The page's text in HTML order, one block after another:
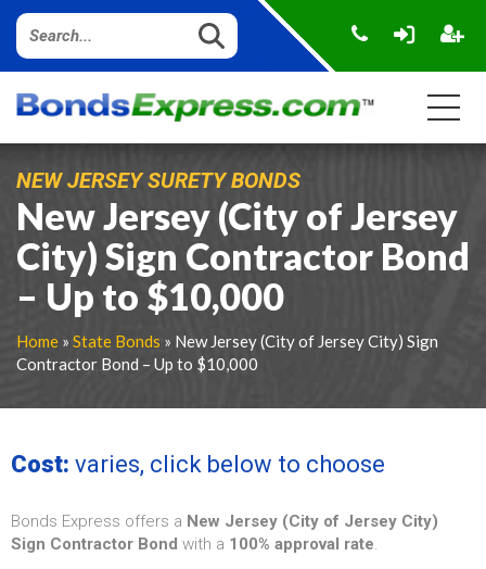
NEW JERSEY SURETY BONDS
New Jersey (City of Jersey
City) Sign Contractor Bond
– Up to $10,000
Home » State Bonds » New Jersey (City of Jersey City) Sign
Contractor Bond – Up to $10,000
Cost: varies, click below to choose
Bonds Express offers a New Jersey (City of Jersey City)
Sign Contractor Bond with a 100% approval rate.